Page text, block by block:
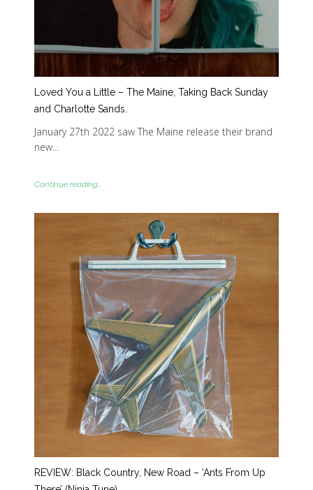
Loved You a Little – The Maine, Taking Back Sunday
and Charlotte Sands.
January 27th 2022 saw The Maine release their brand
new…
Continue reading...
REVIEW: Black Country, New Road – ‘Ants From Up